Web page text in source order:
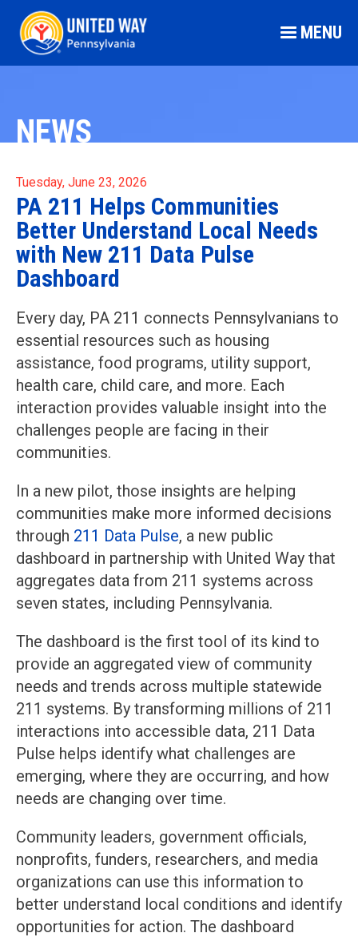
MENU
NEWS
Tuesday, June 23, 2026
PA 211 Helps Communities
Better Understand Local Needs
with New 211 Data Pulse
Dashboard
Every day, PA 211 connects Pennsylvanians to
essential resources such as housing
assistance, food programs, utility support,
health care, child care, and more. Each
interaction provides valuable insight into the
challenges people are facing in their
communities.
In a new pilot, those insights are helping
communities make more informed decisions
through 211 Data Pulse, a new public
dashboard in partnership with United Way that
aggregates data from 211 systems across
seven states, including Pennsylvania.
The dashboard is the first tool of its kind to
provide an aggregated view of community
needs and trends across multiple statewide
211 systems. By transforming millions of 211
interactions into accessible data, 211 Data
Pulse helps identify what challenges are
emerging, where they are occurring, and how
needs are changing over time.
Community leaders, government officials,
nonprofits, funders, researchers, and media
organizations can use this information to
better understand local conditions and identify
opportunities for action. The dashboard